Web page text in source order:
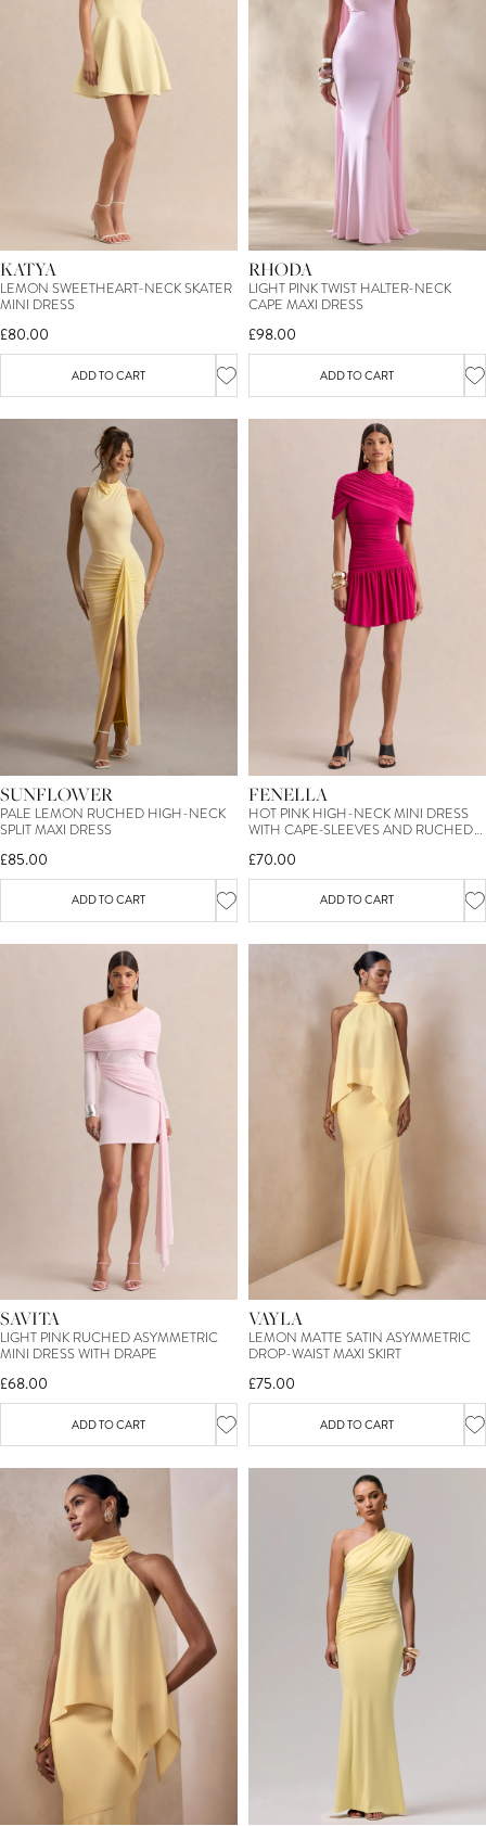
KATYA
LEMON SWEETHEART-NECK SKATER
MINI DRESS
£80.00
ADD TO CART
RHODA
LIGHT PINK TWIST HALTER-NECK
CAPE MAXI DRESS
£98.00
ADD TO CART
SUNFLOWER
PALE LEMON RUCHED HIGH-NECK
SPLIT MAXI DRESS
£85.00
ADD TO CART
FENELLA
HOT PINK HIGH-NECK MINI DRESS
WITH CAPE-SLEEVES AND RUCHED
£70.00
ADD TO CART
SAVITA
LIGHT PINK RUCHED ASYMMETRIC
MINI DRESS WITH DRAPE
£68.00
ADD TO CART
VAYLA
LEMON MATTE SATIN ASYMMETRIC
DROP-WAIST MAXI SKIRT
£75.00
ADD TO CART